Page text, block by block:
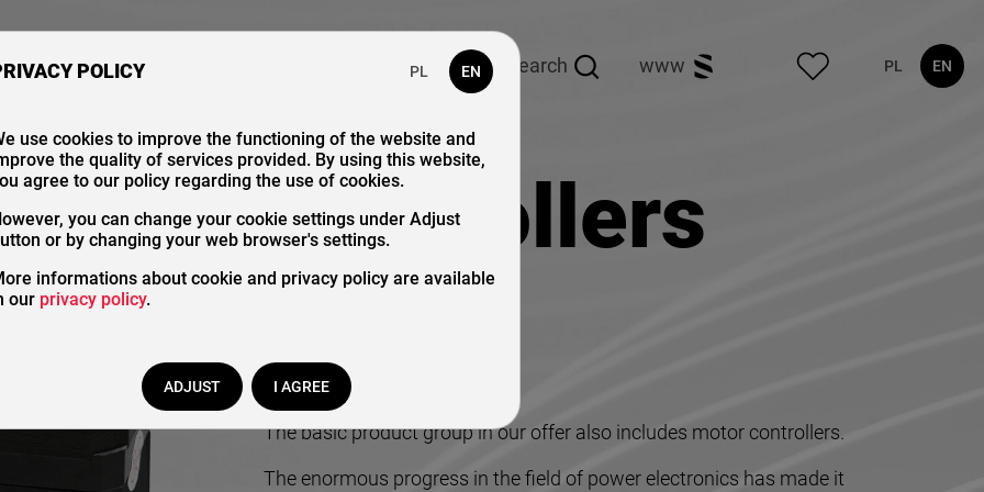
Us Our Catalogue search www PL EN
Controllers
The basic product group in our offer also includes motor controllers.
The enormous progress in the field of power electronics has made it
POLICY PL EN
use cookies to improve the functioning of the website and
the quality of services provided. By using this website,
agree to our policy regarding the use of cookies.
you can change your cookie settings under Adjust
or by changing your web browser's settings.
informations about cookie and privacy policy are available
our privacy policy.
ADJUST I AGREE